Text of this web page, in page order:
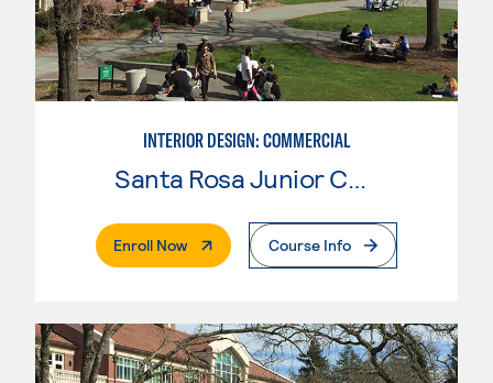
INTERIOR DESIGN: COMMERCIAL
Santa Rosa Junior College
Enroll Now. External PageCourse Info